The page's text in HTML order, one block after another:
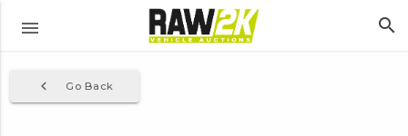
menu search
Go Back
navigate_before